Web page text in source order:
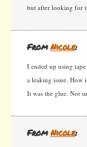
but after looking for
FromNicole:
I ended up using
a leaking issue. How
It was the glue. Not
FromNicole: